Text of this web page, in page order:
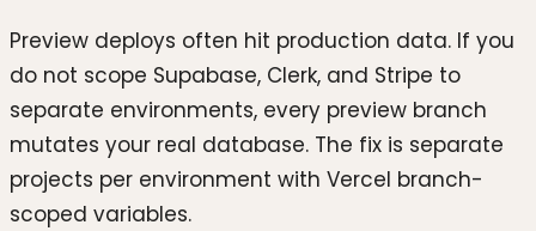
Preview deploys often hit production data. If you
do not scope Supabase, Clerk, and Stripe to
separate environments, every preview branch
mutates your real database. The fix is separate
projects per environment with Vercel branch-
scoped variables.